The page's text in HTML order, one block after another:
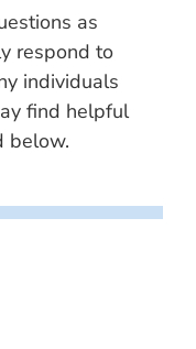
as
respond to
individuals
find helpful
below.